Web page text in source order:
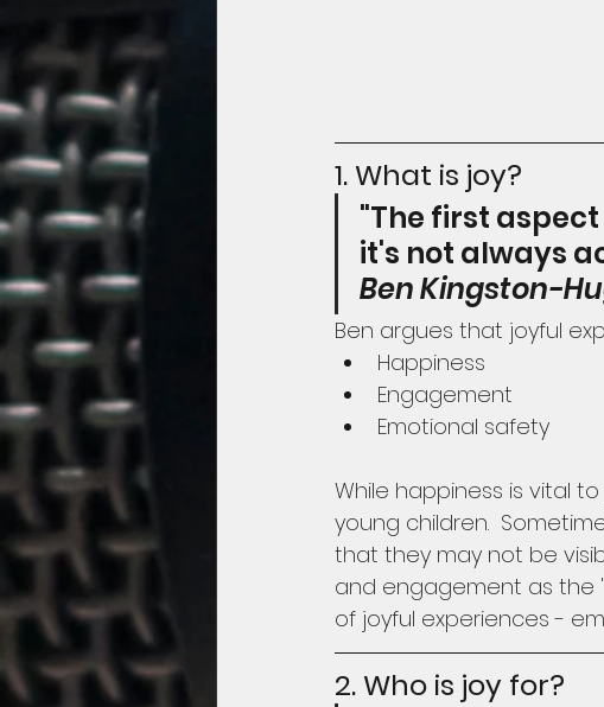
1. What is joy?
"The first
it's not always
Ben Kingston-
Ben argues that joyful
Happiness
Engagement
Emotional safety
While happiness is vital
young children.
that they may not be
and engagement as the
of joyful experiences -
2. Who is joy for?